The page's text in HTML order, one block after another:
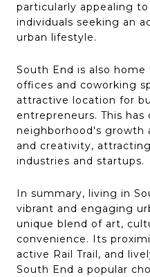
particularly appealing
individuals seeking an
urban lifestyle.
South End is also
offices and coworking
attractive location for
entrepreneurs. This
neighborhood's growth
and creativity,
industries and startups.
In summary, living in
vibrant and engaging
unique blend of art,
convenience. Its
active Rail Trail, and
South End a popular